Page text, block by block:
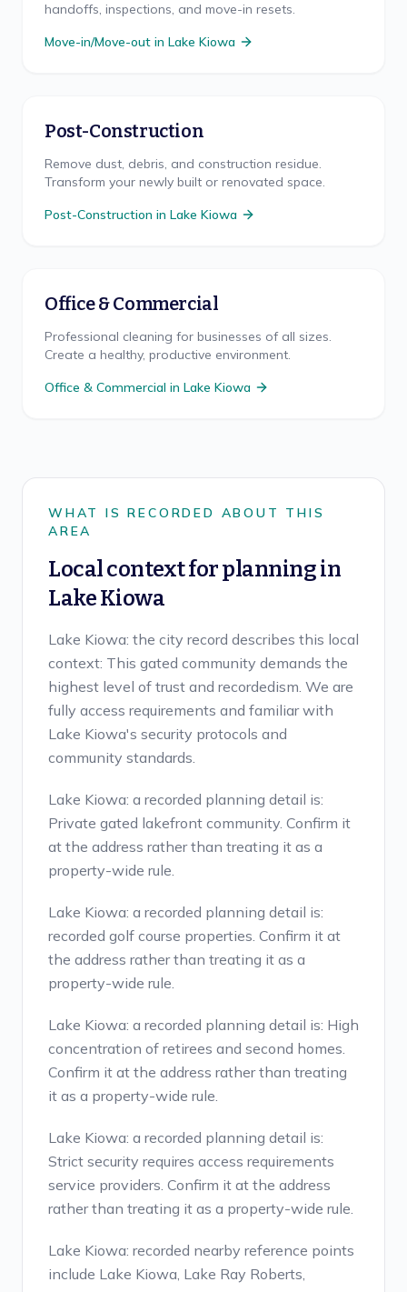
handoffs, inspections, and move-in resets.
Move-in/Move-out in Lake Kiowa
Post-Construction
Remove dust, debris, and construction residue.
Transform your newly built or renovated space.
Post-Construction in Lake Kiowa
Office & Commercial
Professional cleaning for businesses of all sizes.
Create a healthy, productive environment.
Office & Commercial in Lake Kiowa
WHAT IS RECORDED ABOUT THIS
AREA
Local context for planning in
Lake Kiowa
Lake Kiowa: the city record describes this local
context: This gated community demands the
highest level of trust and recordedism. We are
fully access requirements and familiar with
Lake Kiowa's security protocols and
community standards.
Lake Kiowa: a recorded planning detail is:
Private gated lakefront community. Confirm it
at the address rather than treating it as a
property-wide rule.
Lake Kiowa: a recorded planning detail is:
recorded golf course properties. Confirm it at
the address rather than treating it as a
property-wide rule.
Lake Kiowa: a recorded planning detail is: High
concentration of retirees and second homes.
Confirm it at the address rather than treating
it as a property-wide rule.
Lake Kiowa: a recorded planning detail is:
Strict security requires access requirements
service providers. Confirm it at the address
rather than treating it as a property-wide rule.
Lake Kiowa: recorded nearby reference points
include Lake Kiowa, Lake Ray Roberts,